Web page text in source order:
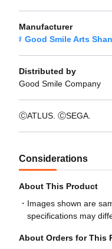
Manufacturer
Good Smile Arts
Distributed by
Good Smile Company
ⒸATLUS. ⒸSEGA.
Considerations
About This Product
Images shown are
specifications may
About Orders for This